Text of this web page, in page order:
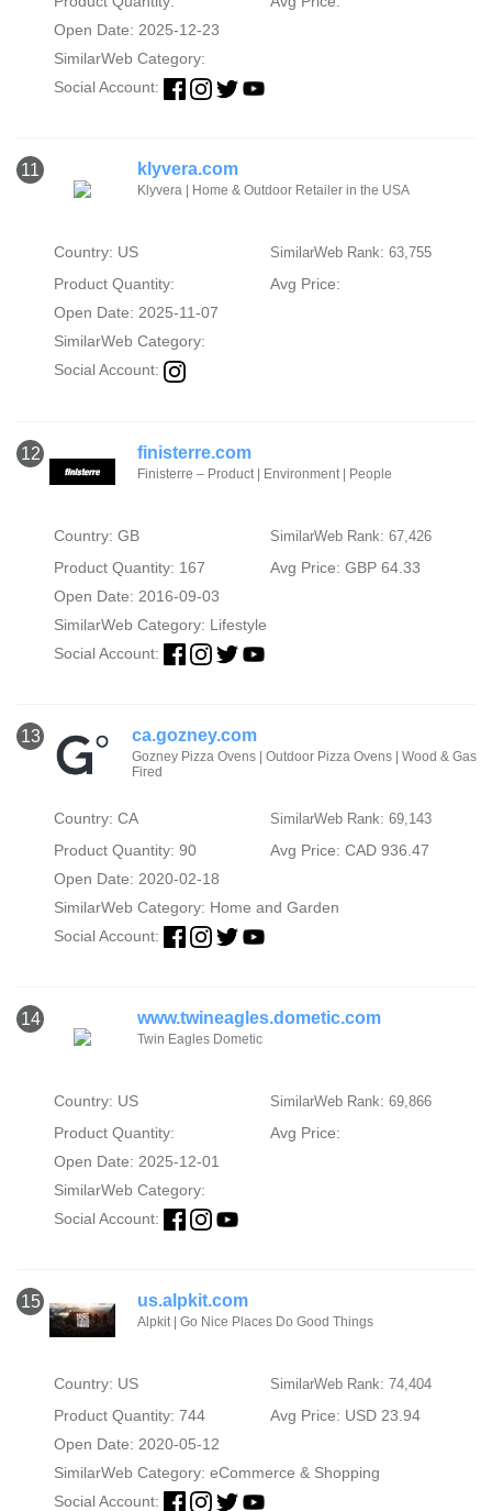
Open Date: 2025-12-23
SimilarWeb Category:
Social Account:
11 klyvera.com
Klyvera | Home & Outdoor Retailer in the USA
Country: US SimilarWeb Rank: 63,755
Product Quantity:
Avg Price:
Open Date: 2025-11-07
SimilarWeb Category:
Social Account:
12 finisterre.com
Finisterre – Product | Environment | People
Country: GB SimilarWeb Rank: 67,426
Product Quantity: 167
Avg Price: GBP 64.33
Open Date: 2016-09-03
SimilarWeb Category: Lifestyle
Social Account:
13 ca.gozney.com
Gozney Pizza Ovens | Outdoor Pizza Ovens | Wood & Gas
Fired
Country: CA SimilarWeb Rank: 69,143
Product Quantity: 90
Avg Price: CAD 936.47
Open Date: 2020-02-18
SimilarWeb Category: Home and Garden
Social Account:
14 www.twineagles.dometic.com
Twin Eagles Dometic
Country: US SimilarWeb Rank: 69,866
Product Quantity:
Avg Price:
Open Date: 2025-12-01
SimilarWeb Category:
Social Account:
15 us.alpkit.com
Alpkit | Go Nice Places Do Good Things
Country: US SimilarWeb Rank: 74,404
Product Quantity: 744
Avg Price: USD 23.94
Open Date: 2020-05-12
SimilarWeb Category: eCommerce & Shopping
Social Account: